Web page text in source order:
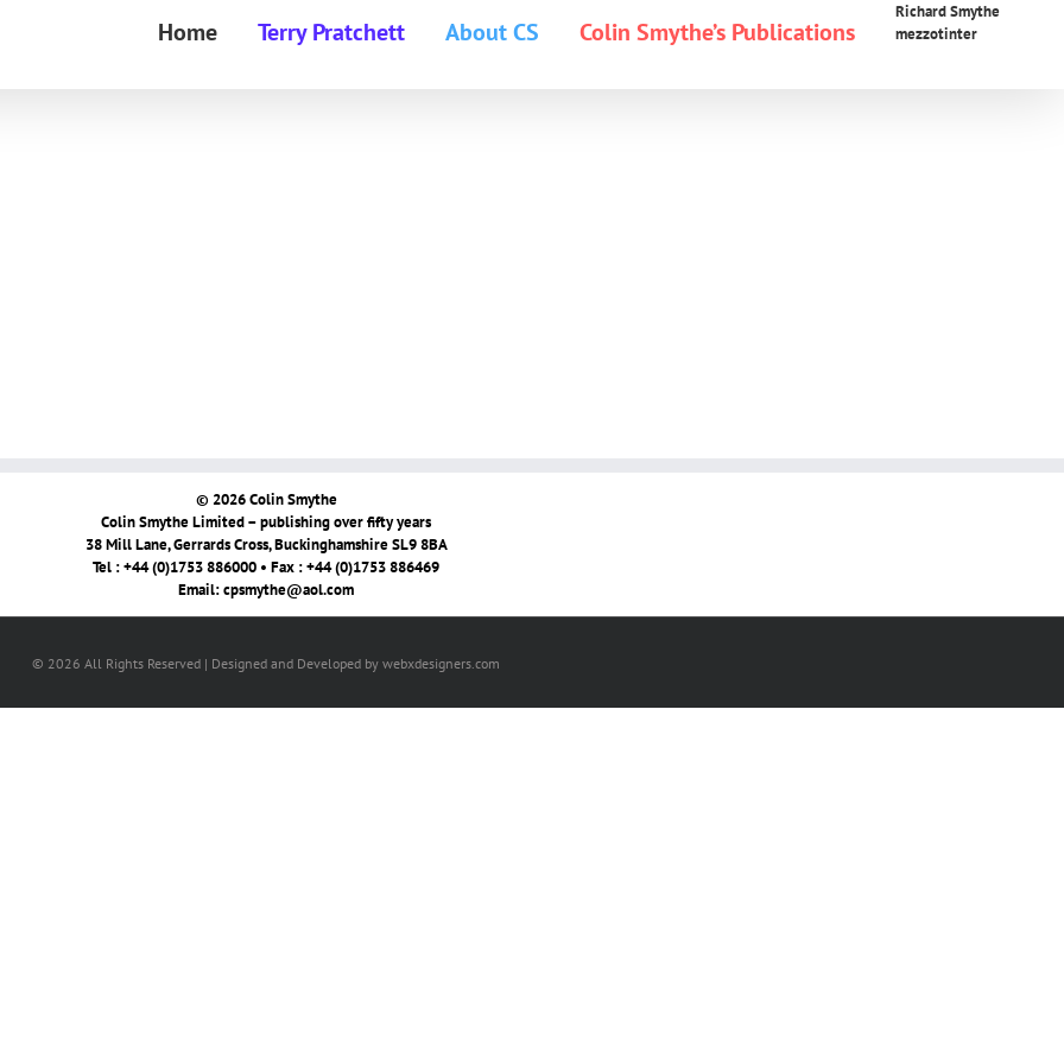
Home Terry Pratchett About CS Colin Smythe’s Publications
Richard Smythe
mezzotinter
© 2026 Colin Smythe
Colin Smythe Limited – publishing over fifty years
38 Mill Lane, Gerrards Cross, Buckinghamshire SL9 8BA
Tel : +44 (0)1753 886000 • Fax : +44 (0)1753 886469
Email:cpsmythe@aol.com
© 2026 All Rights Reserved | Designed and Developed by webxdesigners.com